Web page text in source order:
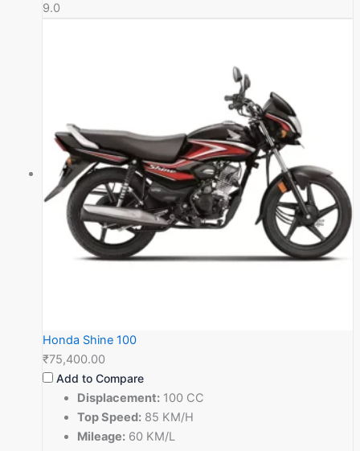
9.0
Honda Shine 100
₹75,400.00
Add to Compare
Displacement: 100 CC
Top Speed: 85 KM/H
Mileage: 60 KM/L